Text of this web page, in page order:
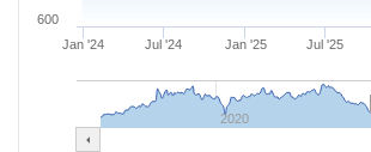
Jan '24 Jul '24 Jan '25 Jul '25
2020
600